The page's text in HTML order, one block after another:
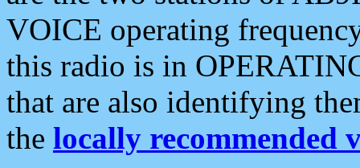
VOICE operating
this radio is in
that are also identifying
the locally recommended